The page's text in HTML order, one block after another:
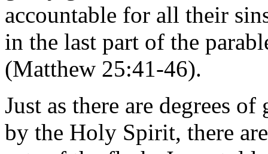
accountable for all their
in the last part of the
(Matthew 25:41-46).
Just as there are degrees
by the Holy Spirit, there